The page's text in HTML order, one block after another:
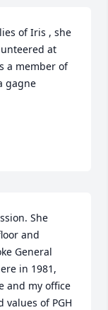
of Iris , she
at
a member of
gagne
She
and
General
in 1981,
and my office
of PGH